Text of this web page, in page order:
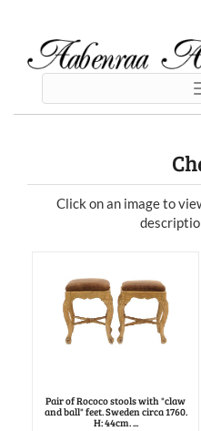
Click on an image to
Pair of Rococo stools with "claw
and ball" feet. Sweden circa 1760.
H: 44cm. ...